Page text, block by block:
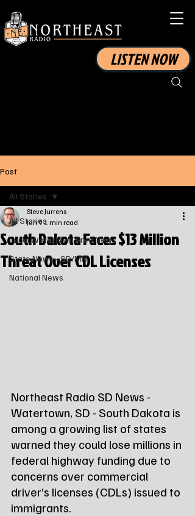
LISTEN NOW
Post
All Stories
Local Watertown Area News
State News - SD/MN
National News
All Stories
South Dakota Faces $13 Million
Threat Over CDL Licenses
Steve Jurrens
Jan 9 1 min read
Northeast Radio SD News -
Watertown, SD - South Dakota is
among a growing list of states
warned they could lose millions in
federal highway funding due to
concerns over commercial
driver’s licenses (CDLs) issued to
immigrants.